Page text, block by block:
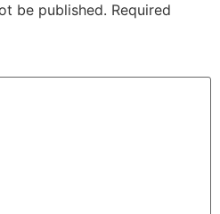
be published. Required